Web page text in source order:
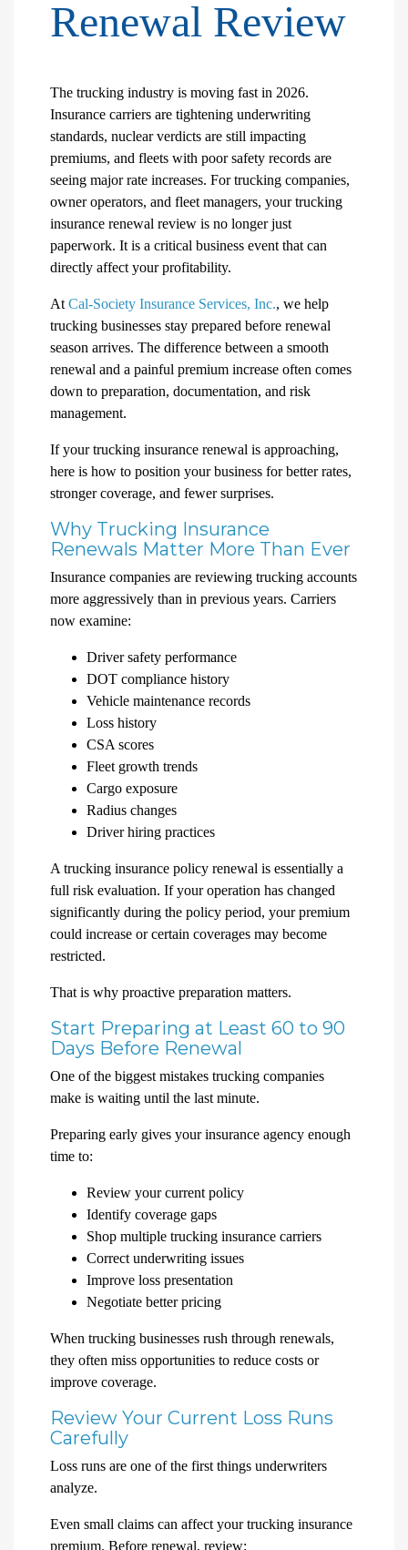
Renewal Review
The trucking industry is moving fast in 2026.
Insurance carriers are tightening underwriting
standards, nuclear verdicts are still impacting
premiums, and fleets with poor safety records are
seeing major rate increases. For trucking companies,
owner operators, and fleet managers, your trucking
insurance renewal review is no longer just
paperwork. It is a critical business event that can
directly affect your profitability.
At Cal-Society Insurance Services, Inc., we help
trucking businesses stay prepared before renewal
season arrives. The difference between a smooth
renewal and a painful premium increase often comes
down to preparation, documentation, and risk
management.
If your trucking insurance renewal is approaching,
here is how to position your business for better rates,
stronger coverage, and fewer surprises.
Why Trucking Insurance
Renewals Matter More Than Ever
Insurance companies are reviewing trucking accounts
more aggressively than in previous years. Carriers
now examine:
Driver safety performance
DOT compliance history
Vehicle maintenance records
Loss history
CSA scores
Fleet growth trends
Cargo exposure
Radius changes
Driver hiring practices
A trucking insurance policy renewal is essentially a
full risk evaluation. If your operation has changed
significantly during the policy period, your premium
could increase or certain coverages may become
restricted.
That is why proactive preparation matters.
Start Preparing at Least 60 to 90
Days Before Renewal
One of the biggest mistakes trucking companies
make is waiting until the last minute.
Preparing early gives your insurance agency enough
time to:
Review your current policy
Identify coverage gaps
Shop multiple trucking insurance carriers
Correct underwriting issues
Improve loss presentation
Negotiate better pricing
When trucking businesses rush through renewals,
they often miss opportunities to reduce costs or
improve coverage.
Review Your Current Loss Runs
Carefully
Loss runs are one of the first things underwriters
analyze.
Even small claims can affect your trucking insurance
premium. Before renewal, review: